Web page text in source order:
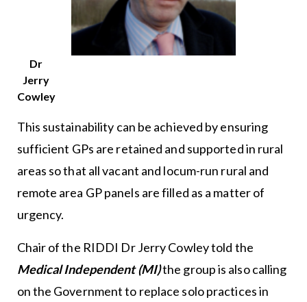
Dr
Jerry
Cowley
This sustainability can be achieved by ensuring
sufficient GPs are retained and supported in rural
areas so that all vacant and locum-run rural and
remote area GP panels are filled as a matter of
urgency.
Chair of the RIDDI Dr Jerry Cowley told the
Medical Independent (MI)the group is also calling
on the Government to replace solo practices in